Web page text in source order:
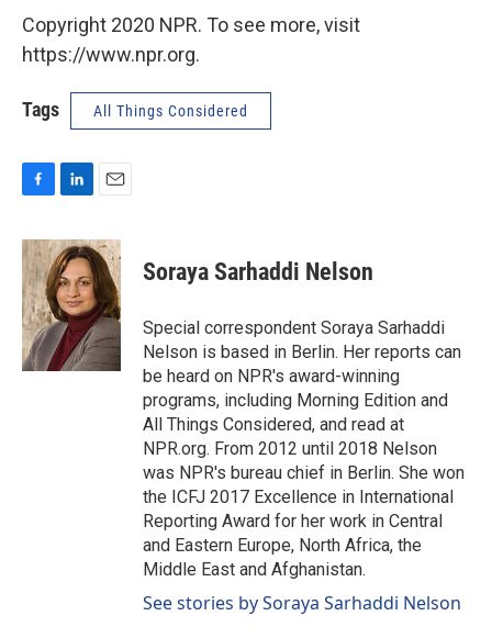
Copyright 2020 NPR. To see more, visit
https://www.npr.org.
Tags All Things Considered
c
e
b
o
o
k
n
k
e
d
I
n
a
i
l
Soraya Sarhaddi Nelson
Special correspondent Soraya Sarhaddi
Nelson is based in Berlin. Her reports can
be heard on NPR's award-winning
programs, including Morning Edition and
All Things Considered, and read at
NPR.org. From 2012 until 2018 Nelson
was NPR's bureau chief in Berlin. She won
the ICFJ 2017 Excellence in International
Reporting Award for her work in Central
and Eastern Europe, North Africa, the
Middle East and Afghanistan.
See stories by Soraya Sarhaddi Nelson